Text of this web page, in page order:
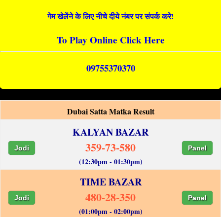
गेम खेलेंने के लिए नीचे दीये नंबर पर संपर्क करे!
To Play Online Click Here
09755370370
Dubai Satta Matka Result
KALYAN BAZAR
Jodi 359-73-580 Panel
(12:30pm - 01:30pm)
TIME BAZAR
Jodi 480-28-350 Panel
(01:00pm - 02:00pm)